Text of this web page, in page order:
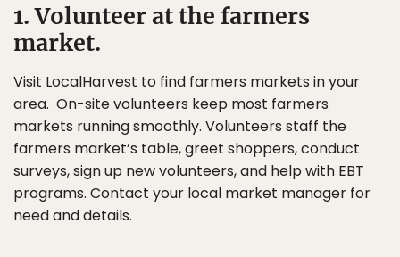
1. Volunteer at the farmers
market.
Visit LocalHarvest to find farmers markets in your
area. On-site volunteers keep most farmers
markets running smoothly. Volunteers staff the
farmers market’s table, greet shoppers, conduct
surveys, sign up new volunteers, and help with EBT
programs. Contact your local market manager for
need and details.